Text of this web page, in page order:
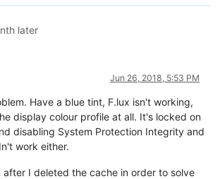
later
Jun 26, 2018, 5:53 PM
Have a blue tint, F.lux isn't working,
display colour profile at all. It's locked on
disabling System Protection Integrity and
work either.
after I deleted the cache in order to solve